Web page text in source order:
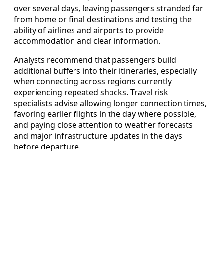
over several days, leaving passengers stranded far
from home or final destinations and testing the
ability of airlines and airports to provide
accommodation and clear information.
Analysts recommend that passengers build
additional buffers into their itineraries, especially
when connecting across regions currently
experiencing repeated shocks. Travel risk
specialists advise allowing longer connection times,
favoring earlier flights in the day where possible,
and paying close attention to weather forecasts
and major infrastructure updates in the days
before departure.